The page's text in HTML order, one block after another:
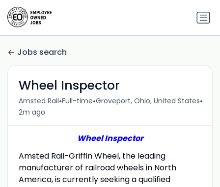
Jobs search
Wheel Inspector
Amsted Rail•Full-time•Groveport, Ohio, United States•
2m ago
Wheel Inspector
Amsted Rail-Griffin Wheel, the leading
manufacturer of railroad wheels in North
America, is currently seeking a qualified